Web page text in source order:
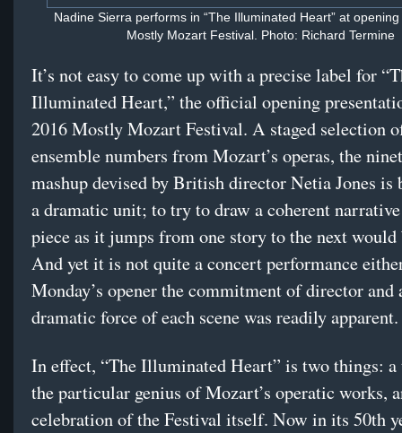
Nadine Sierra performs in “The Illuminated Heart” at
Mostly Mozart Festival. Photo: Richard Termine
It’s not easy to come up with a precise label for
Illuminated Heart,” the official opening
2016 Mostly Mozart Festival. A staged selection
ensemble numbers from Mozart’s operas, the
mashup devised by British director Netia Jones is
a dramatic unit; to try to draw a coherent
piece as it jumps from one story to the next
And yet it is not quite a concert performance
Monday’s opener the commitment of director and
dramatic force of each scene was readily apparent.
In effect, “The Illuminated Heart” is two things:
the particular genius of Mozart’s operatic works,
celebration of the Festival itself. Now in its 50th